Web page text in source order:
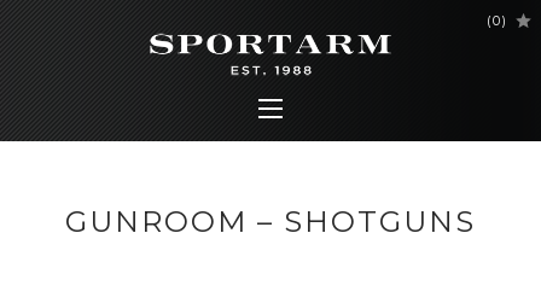
(0)
GUNROOM – SHOTGUNS